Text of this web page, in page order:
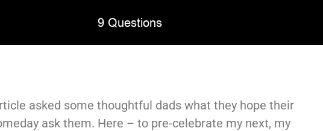
9 Questions
asked some thoughtful dads what they hope their
ask them. Here – to pre-celebrate my next, my